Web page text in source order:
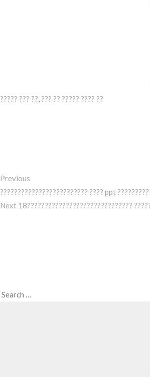
????? ??? ??, ??? ?? ????? ???? ??
Previous
????????????????????????? ???? ppt
Next
Next 18??????????????????????????????